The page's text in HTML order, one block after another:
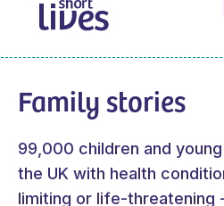
Family stories
99,000 children and
the UK with health
limiting or life-threatening